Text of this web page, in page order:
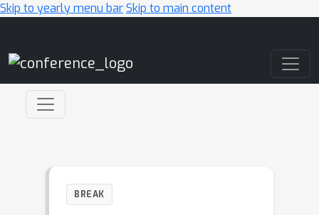
Skip to yearly menu barSkip to main content
BREAK